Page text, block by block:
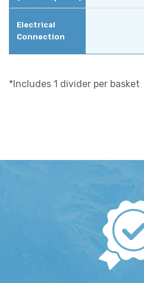
*Includes 1 divider per basket